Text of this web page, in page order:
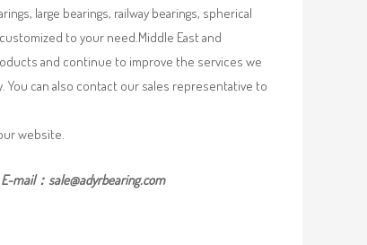
large bearings, railway bearings, spherical
to your need.Middle East and
and continue to improve the services we
can also contact our sales representative to
website.
E-mail： sale@adyrbearing.com